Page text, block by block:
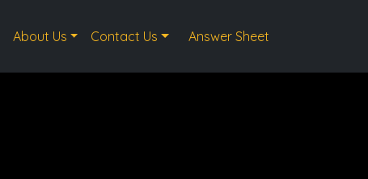
About Us Contact Us Answer Sheet